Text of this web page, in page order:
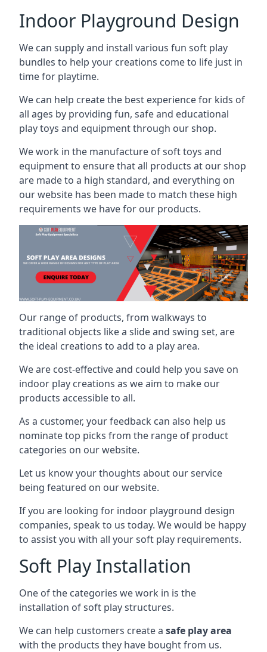
Indoor Playground Design
We can supply and install various fun soft play
bundles to help your creations come to life just in
time for playtime.
We can help create the best experience for kids of
all ages by providing fun, safe and educational
play toys and equipment through our shop.
We work in the manufacture of soft toys and
equipment to ensure that all products at our shop
are made to a high standard, and everything on
our website has been made to match these high
requirements we have for our products.
Our range of products, from walkways to
traditional objects like a slide and swing set, are
the ideal creations to add to a play area.
We are cost-effective and could help you save on
indoor play creations as we aim to make our
products accessible to all.
As a customer, your feedback can also help us
nominate top picks from the range of product
categories on our website.
Let us know your thoughts about our service
being featured on our website.
If you are looking for indoor playground design
companies, speak to us today. We would be happy
to assist you with all your soft play requirements.
Soft Play Installation
One of the categories we work in is the
installation of soft play structures.
We can help customers create a safe play area
with the products they have bought from us.